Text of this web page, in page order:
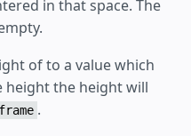
in that space. The
of to a value which
height the height will
.